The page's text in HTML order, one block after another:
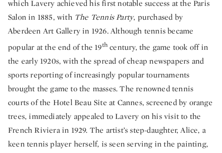
which Lavery achieved his first notable success at the Paris
Salon in 1885, with The Tennis Party, purchased by
Aberdeen Art Gallery in 1926. Although tennis became
popular at the end of the 19th century, the game took off in
the early 1920s, with the spread of cheap newspapers and
sports reporting of increasingly popular tournaments
brought the game to the masses. The renowned tennis
courts of the Hotel Beau Site at Cannes, screened by orange
trees, immediately appealed to Lavery on his visit to the
French Riviera in 1929. The artist’s step-daughter, Alice, a
keen tennis player herself, is seen serving in the painting,